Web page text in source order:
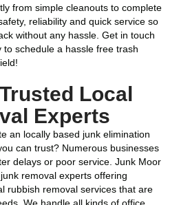
from simple cleanouts to complete
reliability and quick service so
without any hassle. Get in touch
schedule a hassle free trash
Local
Experts
an locally based junk elimination
can trust? Numerous businesses
delays or poor service. Junk Moor
removal experts offering
rubbish removal services that are